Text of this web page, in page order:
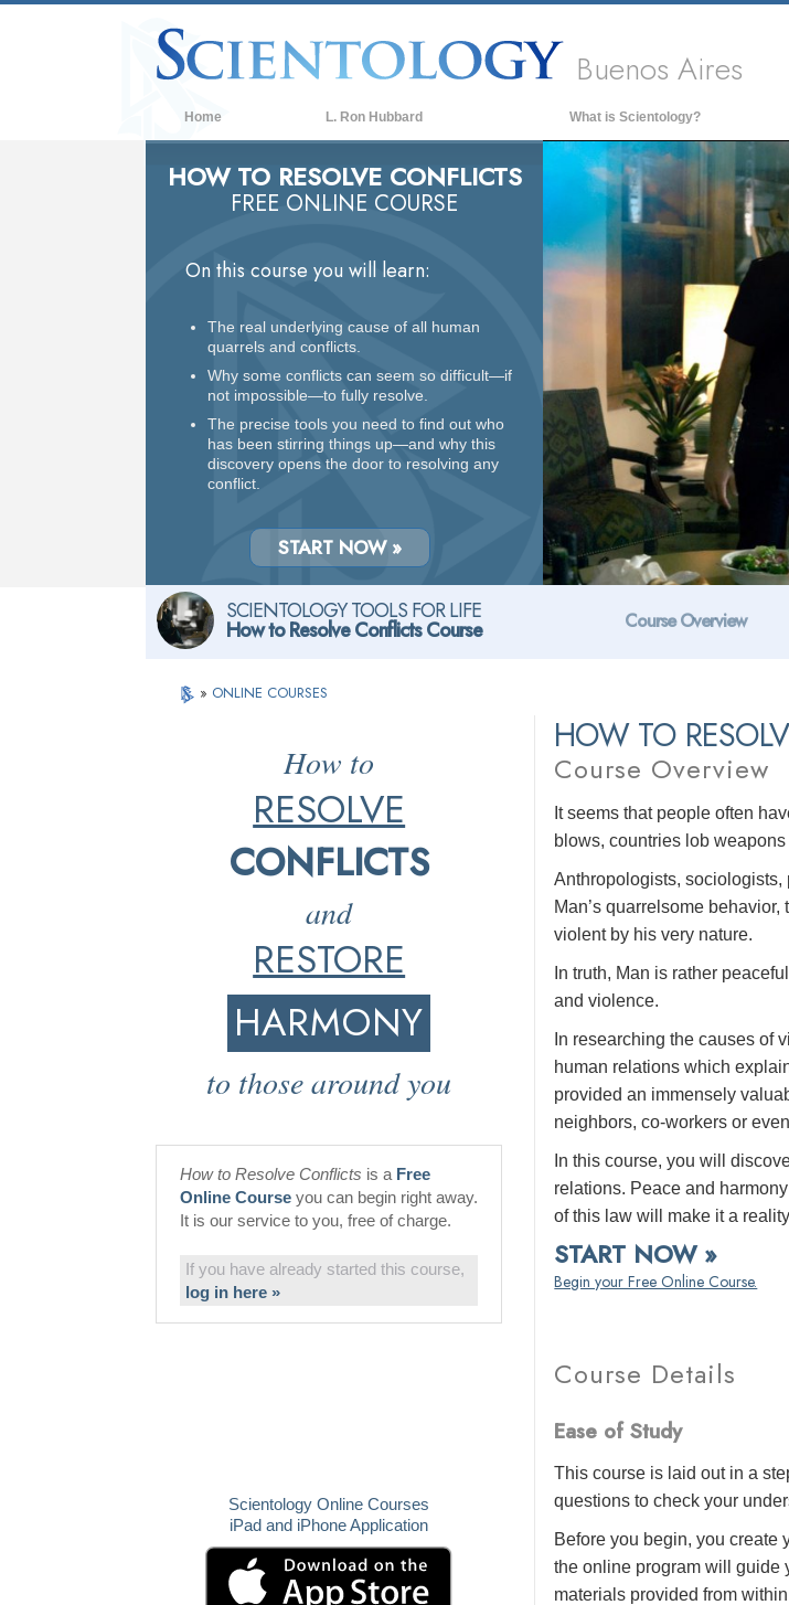
Buenos Aires
Home L. Ron Hubbard What is Scientology?
Beliefs & Practices
Scientology Creeds & Codes
What Scientologists Say About
Scientology
Inside a Church of Scientology
The Basic Principles of Scientology
An Introduction to Dianetics
Love and Hate—
What is Greatness?
HOW TO RESOLVE CONFLICTS
FREE ONLINE COURSE
On this course you will learn:
The real underlying cause of all human
quarrels and conflicts.
Why some conflicts can seem so difficult—if
not impossible—to fully resolve.
The precise tools you need to find out who
has been stirring things up—and why this
discovery opens the door to resolving any
conflict.
START NOW »
SCIENTOLOGY TOOLS FOR LIFE
How to Resolve Conflicts Course Course Overview
» ONLINE COURSES
HOW TO
Course Overview
It seems that people often
blows, countries lob
Anthropologists,
Man’s quarrelsome
violent by his very nature.
In truth, Man is rather
and violence.
In researching the causes of
human relations which
provided an immensely
neighbors, co-workers or
In this course, you will
relations. Peace and
of this law will make it a
START NOW »
Begin your Free Online Course.
Course Details
Ease of Study
This course is laid out in a
questions to check your
Before you begin, you create
the online program will guide
materials provided from
How to
RESOLVE
CONFLICTS
and
RESTORE
HARMONY
to those around you
How to Resolve Conflicts is a Free
Online Course you can begin right away.
It is our service to you, free of charge.
If you have already started this course,
log in here »
Scientology Online Courses
iPad and iPhone Application